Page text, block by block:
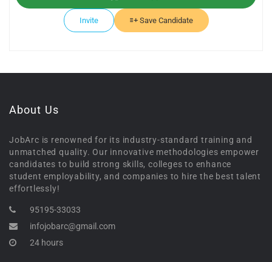
Invite Save Candidate
About Us
JobArc is renowned for its industry-standard training and
unmatched quality. Our innovative methodologies empower
candidates to build strong skills, colleges to enhance
student employability, and companies to hire the best talent
effortlessly!
95195-33033
infojobarc@gmail.com
24 hours